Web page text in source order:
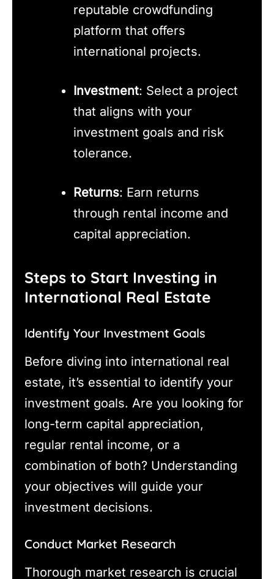
reputable crowdfunding
platform that offers
international projects.
Investment: Select a project
that aligns with your
investment goals and risk
tolerance.
Returns: Earn returns
through rental income and
capital appreciation.
Steps to Start Investing in
International Real Estate
Identify Your Investment Goals
Before diving into international real
estate, it’s essential to identify your
investment goals. Are you looking for
long-term capital appreciation,
regular rental income, or a
combination of both? Understanding
your objectives will guide your
investment decisions.
Conduct Market Research
Thorough market research is crucial